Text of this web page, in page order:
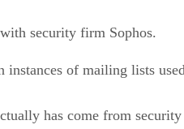
security firm Sophos.
instances of mailing lists
has come from security